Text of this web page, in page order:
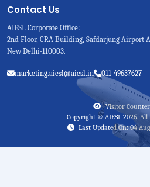
Contact Us
AIESL Corporate Office:
2nd Floor, CRA Building, Safdarjung Airport
New Delhi-110003.
marketing.aiesl@aiesl.in 011-49637627
Visitor
Copyright © AIESL 2026. All
Last Updated On: 04